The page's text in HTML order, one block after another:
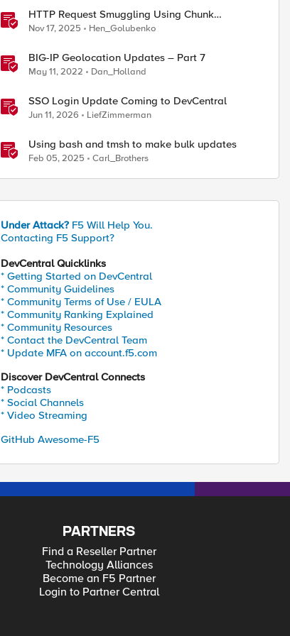
HTTP Request Smuggling Using Chunk
Extensions (CVE-2025-55315)
Nov 17, 2025 Hen_Golubenko
BIG-IP Geolocation Updates – Part 7
May 11, 2022 Dan_Holland
SSO Login Update Coming to DevCentral
Jun 11, 2026 LiefZimmerman
Using bash and tmsh to make bulk updates
Feb 05, 2025 Carl_Brothers
Under Attack? F5 Will Help You.
Contacting F5 Support?
DevCentral Quicklinks
* Getting Started on DevCentral
* Community Guidelines
* Community Terms of Use / EULA
* Community Ranking Explained
* Community Resources
* Contact the DevCentral Team
* Update MFA on account.f5.com
Discover DevCentral Connects
* Podcasts
* Social Channels
* Video Streaming
GitHub Awesome-F5
PARTNERS
Find a Reseller Partner
Technology Alliances
Become an F5 Partner
Login to Partner Central